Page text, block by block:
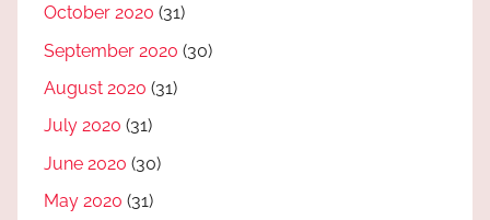
October 2020 (31)
September 2020 (30)
August 2020 (31)
July 2020 (31)
June 2020 (30)
May 2020 (31)